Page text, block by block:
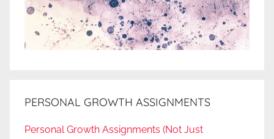
PERSONAL GROWTH ASSIGNMENTS
Personal Growth Assignments (Not Just